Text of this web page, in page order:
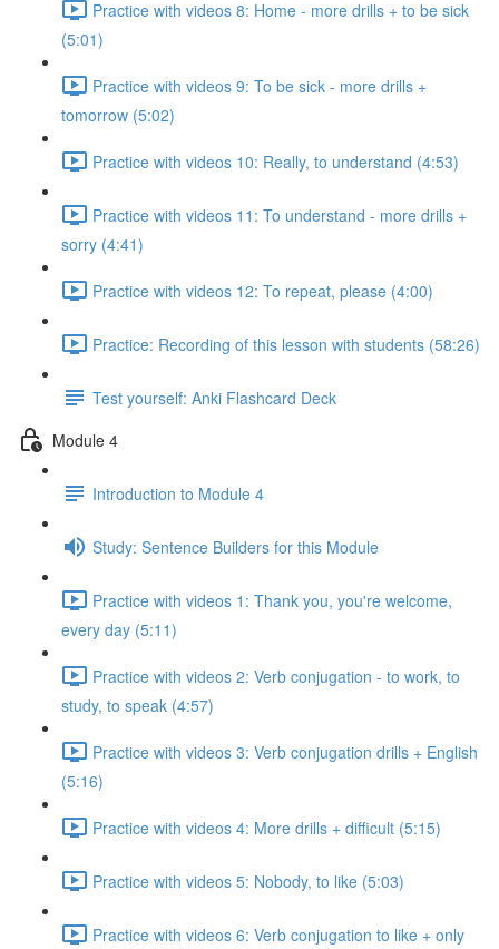
Practice with videos 8: Home - more drills + to be sick
(5:01)
Practice with videos 9: To be sick - more drills +
tomorrow (5:02)
Practice with videos 10: Really, to understand (4:53)
Practice with videos 11: To understand - more drills +
sorry (4:41)
Practice with videos 12: To repeat, please (4:00)
Practice: Recording of this lesson with students (58:26)
Test yourself: Anki Flashcard Deck
Module 4
Introduction to Module 4
Study: Sentence Builders for this Module
Practice with videos 1: Thank you, you're welcome,
every day (5:11)
Practice with videos 2: Verb conjugation - to work, to
study, to speak (4:57)
Practice with videos 3: Verb conjugation drills + English
(5:16)
Practice with videos 4: More drills + difficult (5:15)
Practice with videos 5: Nobody, to like (5:03)
Practice with videos 6: Verb conjugation to like + only